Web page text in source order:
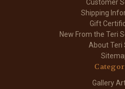
Customer
Shipping
Gift
New From the Teri
About Teri
Gallery